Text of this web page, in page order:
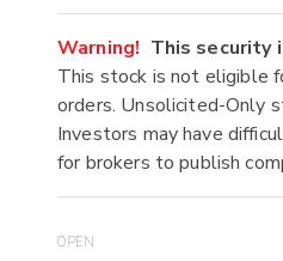
Warning! This security
This stock is not eligible
orders. Unsolicited-Only
Investors may have
for brokers to publish
OPEN